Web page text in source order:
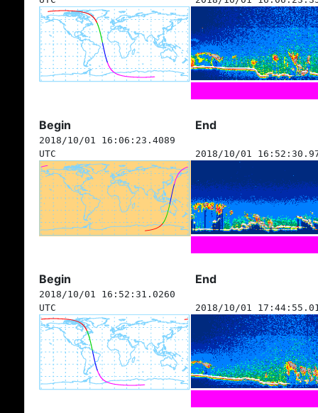
Begin End
2018/10/01 16:06:23.4089
UTC
2018/10/01
Begin End
2018/10/01 16:52:31.0260
UTC
2018/10/01